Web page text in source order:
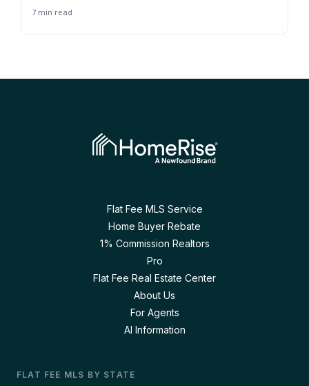
7 min read
Flat Fee MLS Service
Home Buyer Rebate
1% Commission Realtors
Pro
Flat Fee Real Estate Center
About Us
For Agents
AI Information
FLAT FEE MLS BY STATE